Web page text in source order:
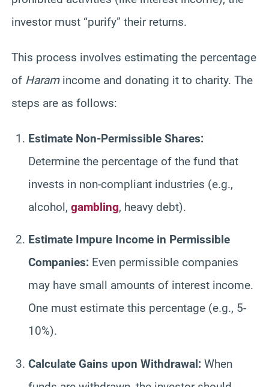
investor must “purify” their returns.
This process involves estimating the percentage
of Haramincome and donating it to charity. The
steps are as follows:
Estimate Non-Permissible Shares:
Determine the percentage of the fund that
invests in non-compliant industries (e.g.,
alcohol, gambling, heavy debt).
Estimate Impure Income in Permissible
Companies: Even permissible companies
may have small amounts of interest income.
One must estimate this percentage (e.g., 5-
10%).
Calculate Gains upon Withdrawal: When